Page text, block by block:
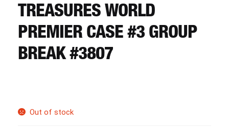
LOGIN
TREASURES WORLD
PREMIER CASE #3 GROUP
BREAK #3807
Out of stock